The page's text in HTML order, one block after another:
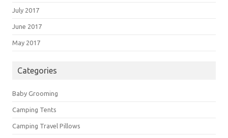
July 2017
June 2017
May 2017
Categories
Baby Grooming
Camping Tents
Camping Travel Pillows